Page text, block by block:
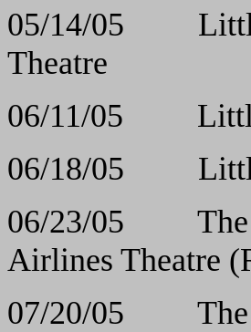
05/14/05
Theatre
06/11/05
06/18/05
06/23/05
Airlines Theatre
07/20/05